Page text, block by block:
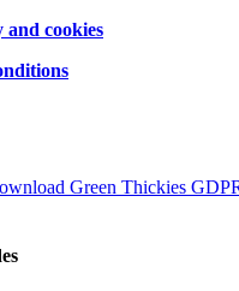
and cookies
Green Thickies